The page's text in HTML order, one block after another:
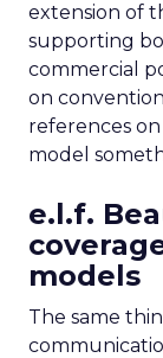
extension of
supporting
commercial
on
references
model
e.l.f.
models
The same